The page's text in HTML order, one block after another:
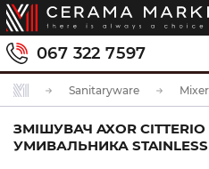
067 322 7597
Sanitaryware
ЗМІШУВАЧ AXOR CITTERIO
УМИВАЛЬНИКА STAINLESS